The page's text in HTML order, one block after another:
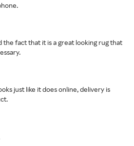
the fact that it is a great looking rug that
just like it does online, delivery is